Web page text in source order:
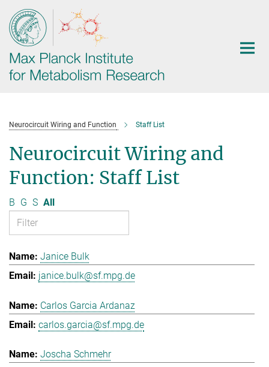
Main-
Content
Neurocircuit Wiring and Function Staff List
Neurocircuit Wiring and
Function: Staff List
B G S All
Janice Bulk
janice.bulk@sf.mpg.de
Carlos Garcia Ardanaz
carlos.garcia@sf.mpg.de
Joscha Schmehr